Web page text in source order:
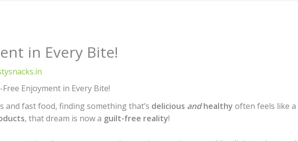
in Every Bite!
Enjoyment in Every Bite!
and fast food, finding something that’s delicious and healthy often feels like
, that dream is now a guilt-free reality!